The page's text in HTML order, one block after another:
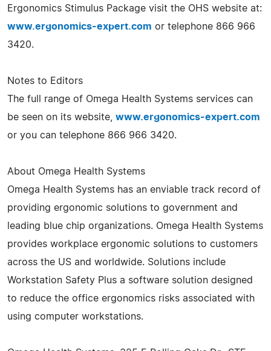
Ergonomics Stimulus Package visit the OHS website at:
www.ergonomics-expert.com or telephone 866 966
3420.
Notes to Editors
The full range of Omega Health Systems services can
be seen on its website, www.ergonomics-expert.com
or you can telephone 866 966 3420.
About Omega Health Systems
Omega Health Systems has an enviable track record of
providing ergonomic solutions to government and
leading blue chip organizations. Omega Health Systems
provides workplace ergonomic solutions to customers
across the US and worldwide. Solutions include
Workstation Safety Plus a software solution designed
to reduce the office ergonomics risks associated with
using computer workstations.